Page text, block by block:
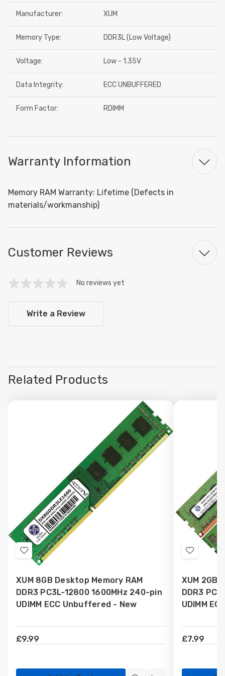
Manufacturer: XUM
Memory Type: DDR3L (Low Voltage)
Voltage: Low - 1.35V
Data Integrity: ECC UNBUFFERED
Form Factor: RDIMM
Warranty Information
Memory RAM Warranty: Lifetime (Defects in
materials/workmanship)
Customer Reviews
No reviews yet
Write a Review
Related Products
Add
Wish
List
XUM 8GB Desktop Memory RAM
DDR3 PC3L-12800 1600MHz 240-pin
UDIMM ECC Unbuffered - New
£9.99
Add
Wish
List
XUM 2GB
DDR3
UDIMM
£7.99